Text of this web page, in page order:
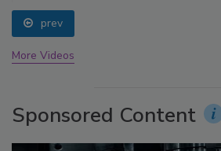
prev
More Videos
Sponsored Content